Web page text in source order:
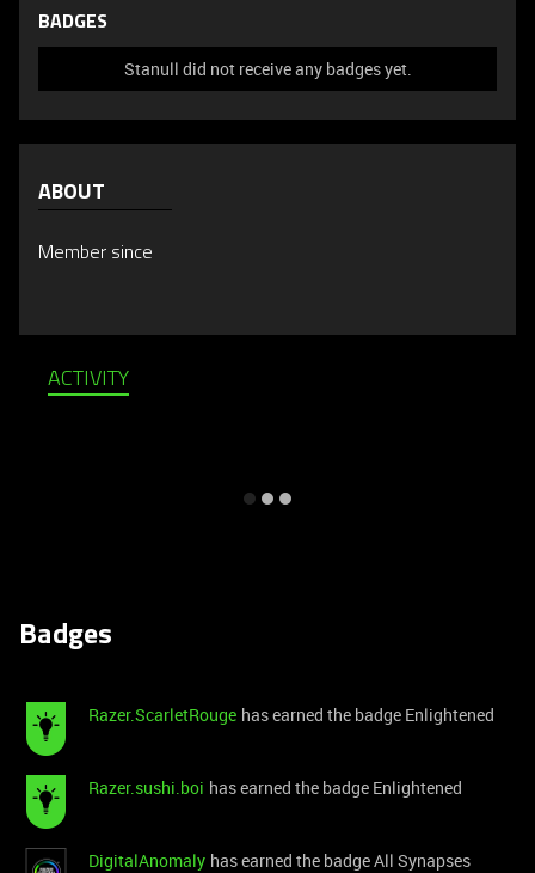
BADGES
Stanull did not receive any badges yet.
ABOUT
Member since
ACTIVITY
Badges
Razer.ScarletRouge has earned the badge Enlightened
Razer.sushi.boi has earned the badge Enlightened
DigitalAnomaly has earned the badge All Synapses